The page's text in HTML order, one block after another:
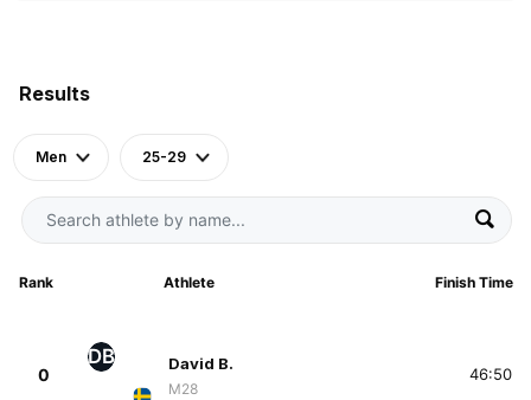
Results
Men 25-29
Rank Athlete Finish Time
0
DB David B.
M28
46:50